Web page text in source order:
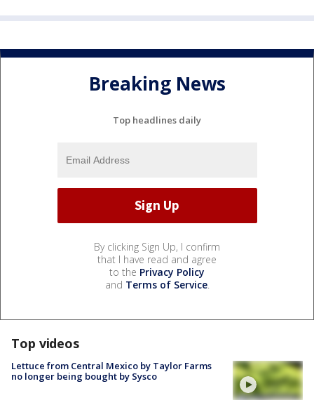
Breaking News
Top headlines daily
By clicking Sign Up, I confirm
that I have read and agree
to the Privacy Policy
and Terms of Service.
Top videos
Lettuce from Central Mexico by Taylor Farms
no longer being bought by Sysco